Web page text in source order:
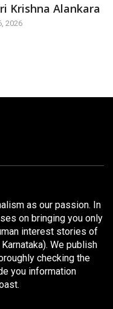
Krishna Alankara
2026
as our passion. In
on bringing you only
interest stories of
We publish
checking the
you information